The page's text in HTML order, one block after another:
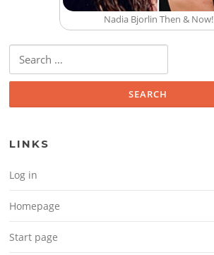
Nadia Bjorlin Then & Now!
Search for:
LINKS
Log in
Homepage
Start page